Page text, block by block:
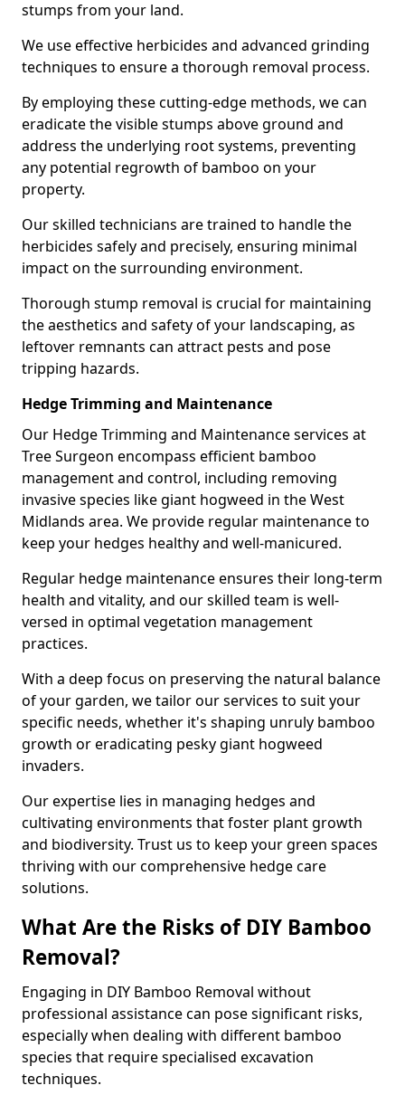
stumps from your land.
We use effective herbicides and advanced grinding
techniques to ensure a thorough removal process.
By employing these cutting-edge methods, we can
eradicate the visible stumps above ground and
address the underlying root systems, preventing
any potential regrowth of bamboo on your
property.
Our skilled technicians are trained to handle the
herbicides safely and precisely, ensuring minimal
impact on the surrounding environment.
Thorough stump removal is crucial for maintaining
the aesthetics and safety of your landscaping, as
leftover remnants can attract pests and pose
tripping hazards.
Hedge Trimming and Maintenance
Our Hedge Trimming and Maintenance services at
Tree Surgeon encompass efficient bamboo
management and control, including removing
invasive species like giant hogweed in the West
Midlands area. We provide regular maintenance to
keep your hedges healthy and well-manicured.
Regular hedge maintenance ensures their long-term
health and vitality, and our skilled team is well-
versed in optimal vegetation management
practices.
With a deep focus on preserving the natural balance
of your garden, we tailor our services to suit your
specific needs, whether it's shaping unruly bamboo
growth or eradicating pesky giant hogweed
invaders.
Our expertise lies in managing hedges and
cultivating environments that foster plant growth
and biodiversity. Trust us to keep your green spaces
thriving with our comprehensive hedge care
solutions.
What Are the Risks of DIY Bamboo
Removal?
Engaging in DIY Bamboo Removal without
professional assistance can pose significant risks,
especially when dealing with different bamboo
species that require specialised excavation
techniques.